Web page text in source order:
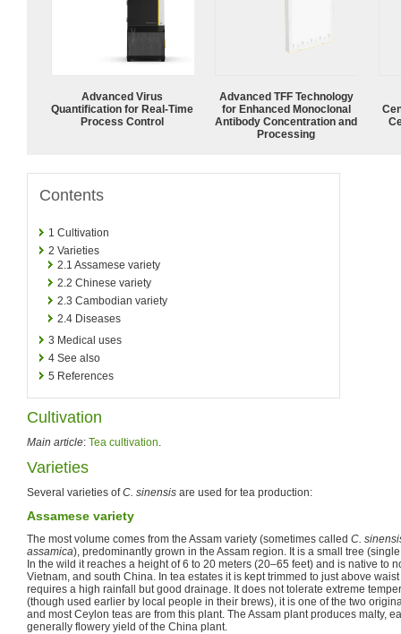
Advanced Virus
Quantification for Real-Time
Process Control
Advanced TFF Technology
for Enhanced Monoclonal
Antibody Concentration and
Processing
Contents
1 Cultivation
2 Varieties
2.1 Assamese variety
2.2 Chinese variety
2.3 Cambodian variety
2.4 Diseases
3 Medical uses
4 See also
5 References
Cultivation
Main article: Tea cultivation.
Varieties
Several varieties ofC. sinensis are used for tea production:
Assamese variety
The most volume comes from the Assam variety (sometimes called C.
assamica), predominantly grown in the Assam region. It is a small tree
In the wild it reaches a height of 6 to 20 meters (20–65 feet) and is native to
Vietnam, and south China. In tea estates it is kept trimmed to just above
requires a high rainfall but good drainage. It does not tolerate extreme
(though used earlier by local people in their brews), it is one of the two
and most Ceylon teas are from this plant. The Assam plant produces malty,
generally flowery yield of the China plant.